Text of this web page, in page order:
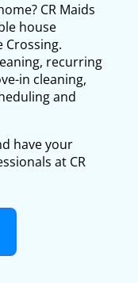
CR Maids
house
Crossing.
recurring
in cleaning,
and
have your
at CR